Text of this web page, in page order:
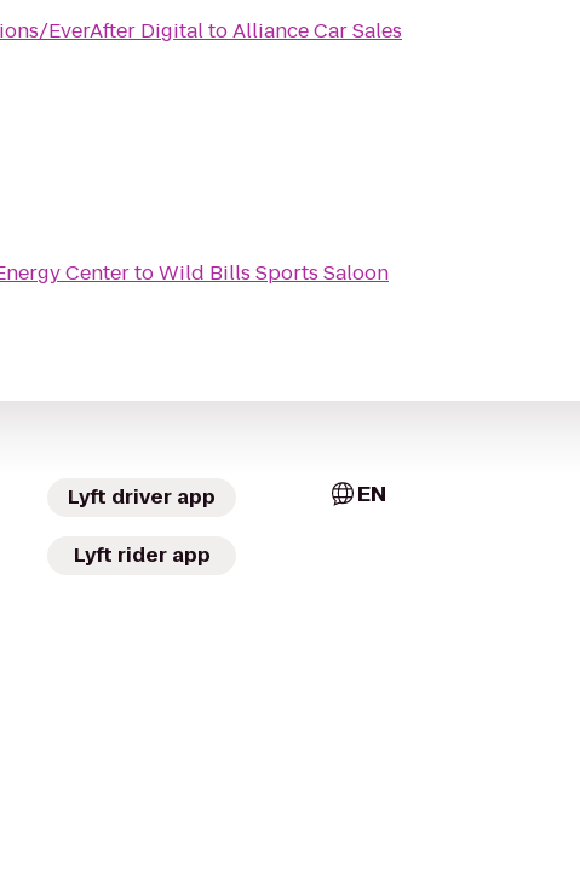
EverAfter DigitaltoAlliance Car Sales
CentertoWild Bills Sports Saloon
Lyft driver app
Lyft rider app
EN